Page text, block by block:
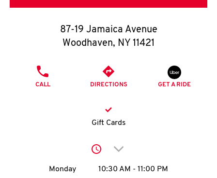
O
K
N
account
87-19 Jamaica Avenue
Woodhaven, NY 11421
CALL DIRECTIONS GET A RIDE
Gift Cards
Click to expand or
Day of the WeekHours
Monday 10:30 AM - 11:00 PM